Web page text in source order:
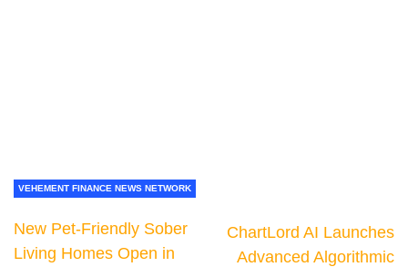
VEHEMENT FINANCE NEWS NETWORK
New Pet-Friendly Sober
Living Homes Open in
ChartLord AI Launches
Advanced Algorithmic